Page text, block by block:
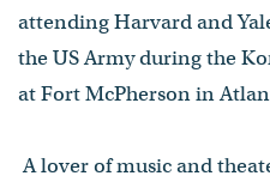
attending Harvard and
the US Army during the
at Fort McPherson in
A lover of music and